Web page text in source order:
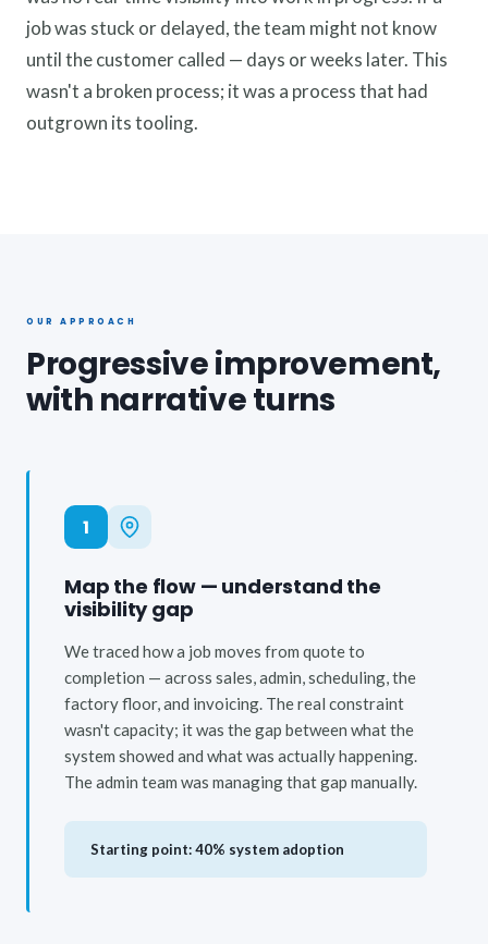
job was stuck or delayed, the team might not know
until the customer called — days or weeks later. This
wasn't a broken process; it was a process that had
outgrown its tooling.
OUR APPROACH
Progressive improvement,
with narrative turns
1
Map the flow — understand the
visibility gap
We traced how a job moves from quote to
completion — across sales, admin, scheduling, the
factory floor, and invoicing. The real constraint
wasn't capacity; it was the gap between what the
system showed and what was actually happening.
The admin team was managing that gap manually.
Starting point: 40% system adoption